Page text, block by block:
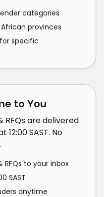
categories
provinces
specific
to You
RFQs are delivered
12:00 SAST. No
to your inbox
SAST
anytime